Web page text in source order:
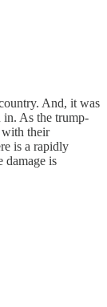
And, it was
in. As the trump-
with their
is a rapidly
damage is